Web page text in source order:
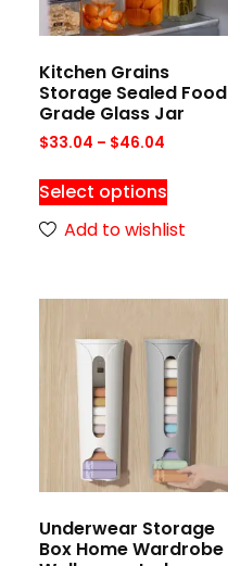
Kitchen Grains
Storage Sealed Food
Grade Glass Jar
$33.04 – $46.04
Select options
Add to wishlist
Underwear Storage
Box Home Wardrobe